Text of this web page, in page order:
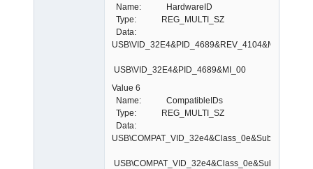
Name: HardwareID
Type: REG_MULTI_SZ
Data:
USB\VID_32E4&PID_4689&REV_4104&MI_00
USB\VID_32E4&PID_4689&MI_00
Value 6
Name: CompatibleIDs
Type: REG_MULTI_SZ
Data:
USB\COMPAT_VID_32e4&Class_0e&SubClass_03